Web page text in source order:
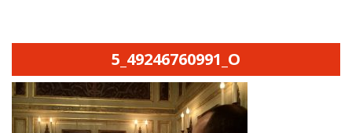
5_49246760991_O